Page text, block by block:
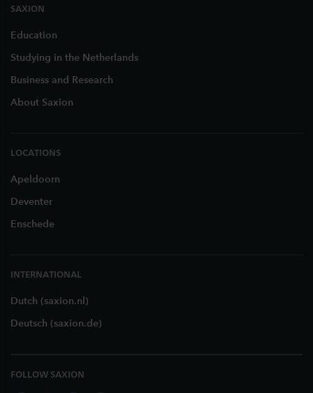
SAXION
Education
Studying in the Netherlands
Business and Research
About Saxion
LOCATIONS
Apeldoorn
Deventer
Enschede
INTERNATIONAL
Dutch (saxion.nl)
Deutsch (saxion.de)
FOLLOW SAXION